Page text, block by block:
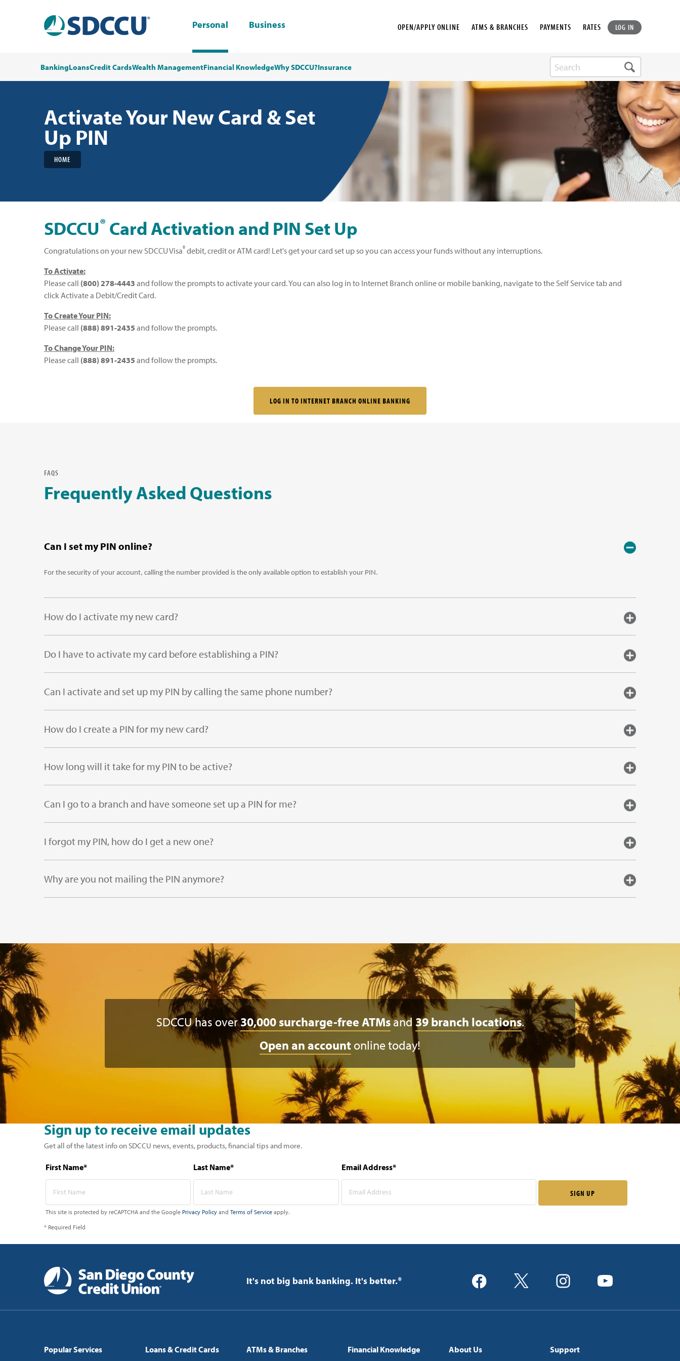
Personal Business OPEN/APPLY ONLINE ATMS & BRANCHES PAYMENTS RATES LOG IN
BankingLoansCredit CardsWealth ManagementFinancial KnowledgeWhy SDCCU?Insurance
Activate Your New Card & Set
Up PIN
HOME
SDCCU® Card Activation and PIN Set Up
Congratulations on your new SDCCU Visa® debit, credit or ATM card! Let's get your card set up so you can access your funds without any interruptions.
To Activate:
Please call (800) 278-4443 and follow the prompts to activate your card. You can also log in to Internet Branch online or mobile banking, navigate to the Self Service tab and
click Activate a Debit/Credit Card.
To Create Your PIN:
Please call (888) 891-2435 and follow the prompts.
To Change Your PIN:
Please call (888) 891-2435 and follow the prompts.
LOG IN TO INTERNET BRANCH ONLINE BANKING
FAQS
Frequently Asked Questions
Can I set my PIN online?
For the security of your account, calling the number provided is the only available option to establish your PIN.
How do I activate my new card?
Do I have to activate my card before establishing a PIN?
Can I activate and set up my PIN by calling the same phone number?
How do I create a PIN for my new card?
How long will it take for my PIN to be active?
Can I go to a branch and have someone set up a PIN for me?
I forgot my PIN, how do I get a new one?
Why are you not mailing the PIN anymore?
SDCCU has over30,000 surcharge-free ATMsand 39 branch locations.
Open an account online today!
Sign up to receive email updates
Get all of the latest info on SDCCU news, events, products, financial tips and more.
First Name* Last Name* Email Address*
This site is protected by reCAPTCHA and the Google Privacy Policy and Terms of Service apply.
* Required Field
It's not big bank banking. It's better.®
Popular Services Loans & Credit Cards ATMs & Branches Financial Knowledge About Us Support